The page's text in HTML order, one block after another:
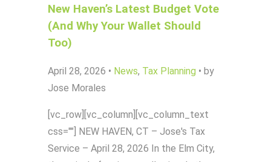
New Haven’s Latest Budget Vote
(And Why Your Wallet Should
Too)
April 28, 2026 • News, Tax Planning • by
Jose Morales
[vc_row][vc_column][vc_column_text
css=""] NEW HAVEN, CT – Jose's Tax
Service – April 28, 2026 In the Elm City,